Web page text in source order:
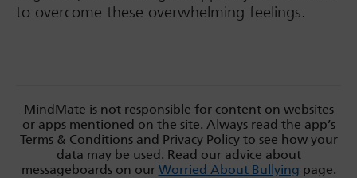
to overcome these overwhelming feelings.
MindMate is not responsible for content on websites
or apps mentioned on the site. Always read the app’s
Terms & Conditions and Privacy Policy to see how your
data may be used. Read our advice about
messageboards on our Worried About Bullying page.